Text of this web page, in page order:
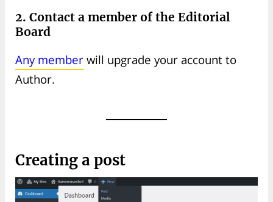
2. Contact a member of the Editorial
Board
Any member will upgrade your account to
Author.
Creating a post